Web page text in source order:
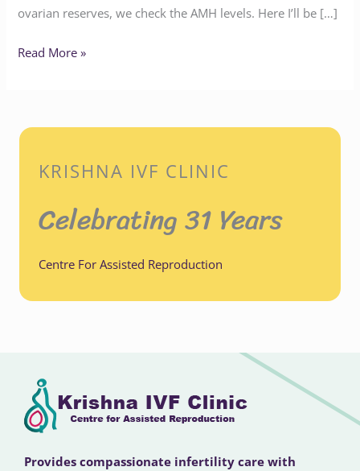
ovarian reserves, we check the AMH levels. Here I’ll be […]
Read More »
KRISHNA IVF CLINIC
Celebrating 31 Years
Centre For Assisted Reproduction
Provides compassionate infertility care with